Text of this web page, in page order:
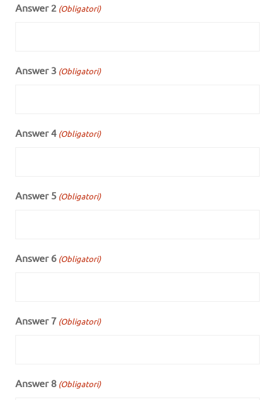
Answer 2 (Obligatori)
Answer 3 (Obligatori)
Answer 4 (Obligatori)
Answer 5 (Obligatori)
Answer 6 (Obligatori)
Answer 7 (Obligatori)
Answer 8 (Obligatori)